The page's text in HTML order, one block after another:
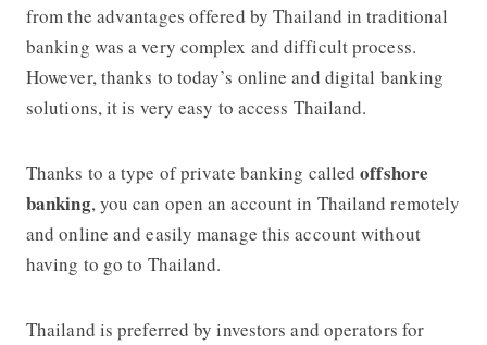
from the advantages offered by Thailand in traditional
banking was a very complex and difficult process.
However, thanks to today’s online and digital banking
solutions, it is very easy to access Thailand.
Thanks to a type of private banking calledoffshore
banking, you can open an account in Thailand remotely
and online and easily manage this account without
having to go to Thailand.
Thailand is preferred by investors and operators for